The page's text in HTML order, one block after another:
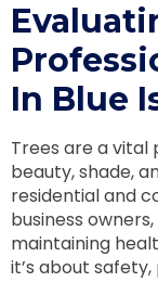
In Blue
Trees are a
beauty, shade,
residential and
business
maintaining
it’s about